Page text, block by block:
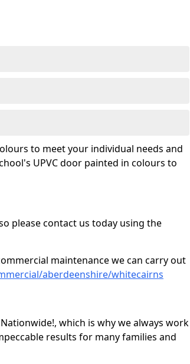
to meet your individual needs and
UPVC door painted in colours to
please contact us today using the
maintenance we can carry out
aberdeenshire/whitecairns
which is why we always work
results for many families and